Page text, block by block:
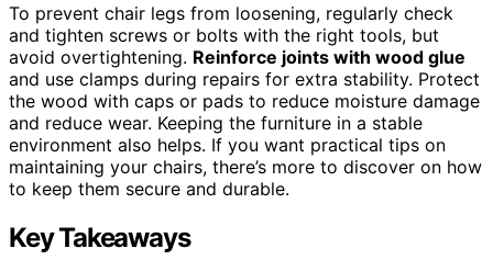
To prevent chair legs from loosening, regularly check
and tighten screws or bolts with the right tools, but
avoid overtightening. Reinforce joints with wood glue
and use clamps during repairs for extra stability. Protect
the wood with caps or pads to reduce moisture damage
and reduce wear. Keeping the furniture in a stable
environment also helps. If you want practical tips on
maintaining your chairs, there’s more to discover on how
to keep them secure and durable.
Key Takeaways